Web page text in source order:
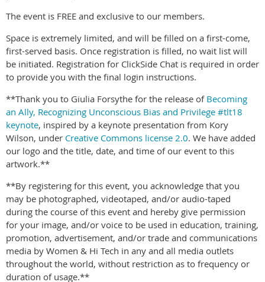
The event is FREE and exclusive to our members.
Space is extremely limited, and will be filled on a first-come,
first-served basis. Once registration is filled, no wait list will
be initiated. Registration for ClickSide Chat is required in order
to provide you with the final login instructions.
**Thank you to Giulia Forsythe for the release of Becoming
an Ally, Recognizing Unconscious Bias and Privilege #tlt18
keynote, inspired by a keynote presentation from Kory
Wilson, under Creative Commons license 2.0. We have added
our logo and the title, date, and time of our event to this
artwork.**
**By registering for this event, you acknowledge that you
may be photographed, videotaped, and/or audio-taped
during the course of this event and hereby give permission
for your image, and/or voice to be used in education, training,
promotion, advertisement, and/or trade and communications
media by Women & Hi Tech in any and all media outlets
throughout the world, without restriction as to frequency or
duration of usage.**